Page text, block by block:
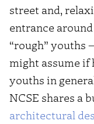
street and,
entrance
“rough” youths
might assume if
youths in
NCSE shares a
architectural